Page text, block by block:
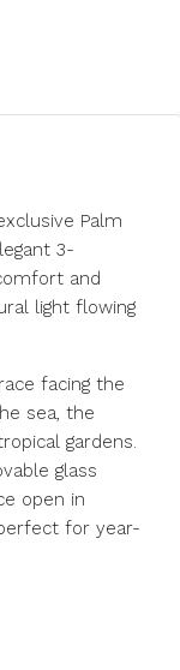
Palm
3-
and
light flowing
facing the
sea, the
gardens.
glass
open in
for year-